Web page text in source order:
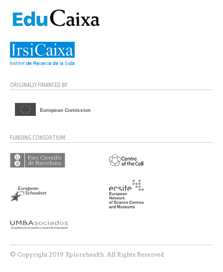
ORIGINALLY FINANCED BY:
FUNDING CONSORTIUM:
© Copyright 2019 Xplorehealth. All Rights Reserved